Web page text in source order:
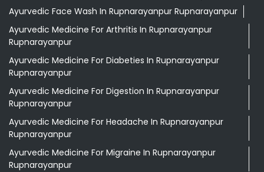
Ayurvedic Face Wash In Rupnarayanpur Rupnarayanpur
Ayurvedic Medicine For Arthritis In Rupnarayanpur
Rupnarayanpur
Ayurvedic Medicine For Diabeties In Rupnarayanpur
Rupnarayanpur
Ayurvedic Medicine For Digestion In Rupnarayanpur
Rupnarayanpur
Ayurvedic Medicine For Headache In Rupnarayanpur
Rupnarayanpur
Ayurvedic Medicine For Migraine In Rupnarayanpur
Rupnarayanpur